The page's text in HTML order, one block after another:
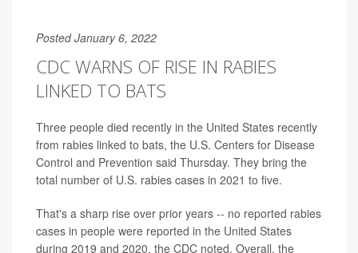
Posted January 6, 2022
CDC WARNS OF RISE IN RABIES
LINKED TO BATS
Three people died recently in the United States recently
from rabies linked to bats, the U.S. Centers for Disease
Control and Prevention said Thursday. They bring the
total number of U.S. rabies cases in 2021 to five.
That's a sharp rise over prior years -- no reported rabies
cases in people were reported in the United States
during 2019 and 2020, the CDC noted. Overall, the